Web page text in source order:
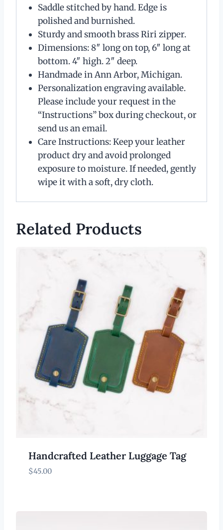
Saddle stitched by hand. Edge is
polished and burnished.
Sturdy and smooth brass Riri zipper.
Dimensions: 8″ long on top, 6″ long at
bottom. 4″ high. 2″ deep.
Handmade in Ann Arbor, Michigan.
Personalization engraving available.
Please include your request in the
“Instructions” box during checkout, or
send us an email.
Care Instructions: Keep your leather
product dry and avoid prolonged
exposure to moisture. If needed, gently
wipe it with a soft, dry cloth.
Related Products
Handcrafted Leather Luggage Tag
$45.00